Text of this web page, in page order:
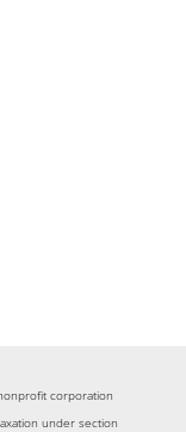
corporation
under section